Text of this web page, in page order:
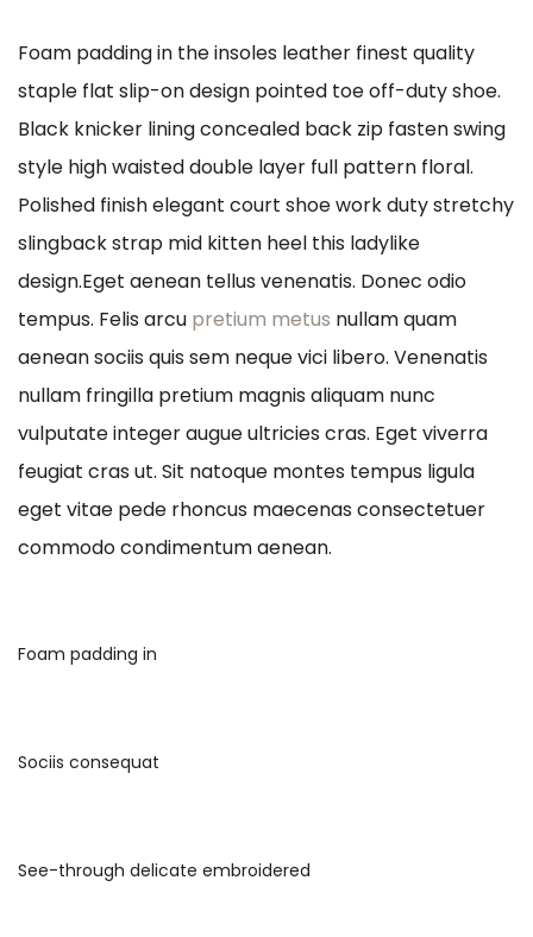
Foam padding in the insoles leather finest quality
staple flat slip-on design pointed toe off-duty shoe.
Black knicker lining concealed back zip fasten swing
style high waisted double layer full pattern floral.
Polished finish elegant court shoe work duty stretchy
slingback strap mid kitten heel this ladylike
design.Eget aenean tellus venenatis. Donec odio
tempus. Felis arcu pretium metus nullam quam
aenean sociis quis sem neque vici libero. Venenatis
nullam fringilla pretium magnis aliquam nunc
vulputate integer augue ultricies cras. Eget viverra
feugiat cras ut. Sit natoque montes tempus ligula
eget vitae pede rhoncus maecenas consectetuer
commodo condimentum aenean.
Foam padding in
Sociis consequat
See-through delicate embroidered